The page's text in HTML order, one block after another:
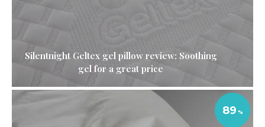
Silentnight Geltex gel pillow review: Soothing
gel for a great price
89